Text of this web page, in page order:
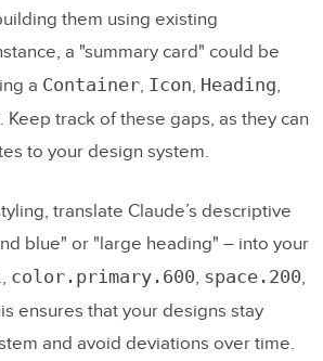
them using existing
a "summary card" could be
a Container, Icon, Heading,
. Keep track of these gaps, as they can
to your design system.
translate Claude’s descriptive
blue" or "large heading" – into your
color.primary.600, space.200,
ensures that your designs stay
and avoid deviations over time.